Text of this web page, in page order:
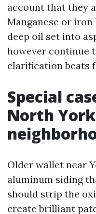
account that they
Manganese or
deep oil set into
however continue
clarification beats
Special
North York
Older wallet near
aluminum siding
should strip the
create brilliant